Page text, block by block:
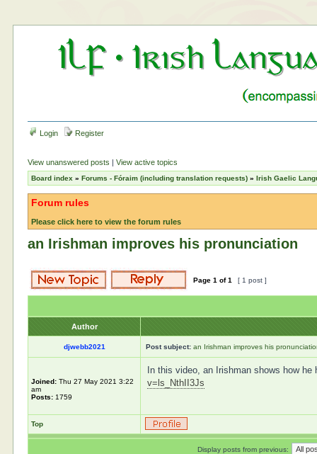
Login Register
View unanswered posts |View active topics
Board index »Forums - Fóraim (including translation requests) »Irish Gaelic
Forum rules
Please click here to view the forum rules
an Irishman improves his pronunciation
Page1 of1 [ 1 post ]
Author
djwebb2021 Post subject: an Irishman improves his
Joined: Thu 27 May 2021 3:22
am
Posts: 1759
In this video, an Irishman shows how
v=ls_NthII3Js
Top
Display posts from previous: